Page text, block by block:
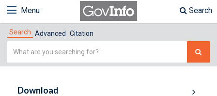
Menu Search
Search Advanced Citation
Simple
Download